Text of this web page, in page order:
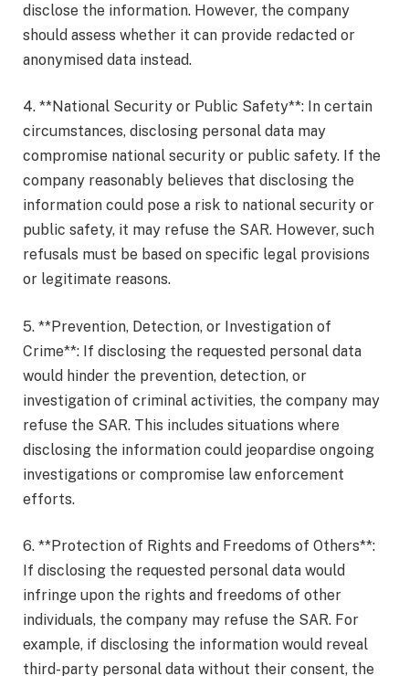
disclose the information. However, the company
should assess whether it can provide redacted or
anonymised data instead.
4. **National Security or Public Safety**: In certain
circumstances, disclosing personal data may
compromise national security or public safety. If the
company reasonably believes that disclosing the
information could pose a risk to national security or
public safety, it may refuse the SAR. However, such
refusals must be based on specific legal provisions
or legitimate reasons.
5. **Prevention, Detection, or Investigation of
Crime**: If disclosing the requested personal data
would hinder the prevention, detection, or
investigation of criminal activities, the company may
refuse the SAR. This includes situations where
disclosing the information could jeopardise ongoing
investigations or compromise law enforcement
efforts.
6. **Protection of Rights and Freedoms of Others**:
If disclosing the requested personal data would
infringe upon the rights and freedoms of other
individuals, the company may refuse the SAR. For
example, if disclosing the information would reveal
third-party personal data without their consent, the